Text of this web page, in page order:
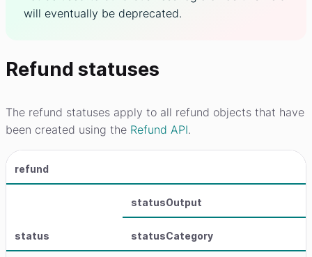
will eventually be deprecated.
Refund statuses
The refund statuses apply to all refund objects that have
been created using the Refund API.
refund
status
statusOutput
statusCategory